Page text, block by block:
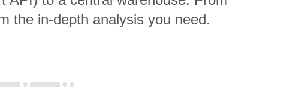
the in-depth analysis you need.